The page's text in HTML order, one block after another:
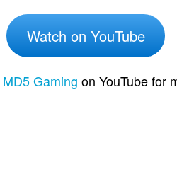
Watch on YouTube
MD5 Gaming on YouTube for